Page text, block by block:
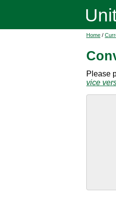
Home /
Please
vice